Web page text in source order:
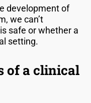
development of
we can’t
safe or whether a
setting.
of a clinical